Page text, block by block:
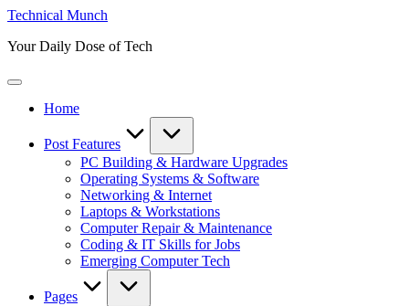
Skip
content
Technical Munch
Your Daily Dose of Tech
Home
Post Features
PC Building & Hardware Upgrades
Operating Systems & Software
Networking & Internet
Laptops & Workstations
Computer Repair & Maintenance
Coding & IT Skills for Jobs
Emerging Computer Tech
Pages